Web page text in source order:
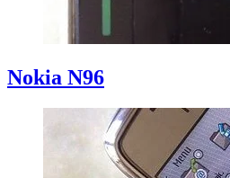
Nokia N96